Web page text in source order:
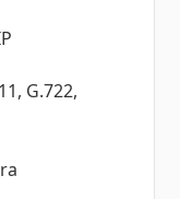
G.722,